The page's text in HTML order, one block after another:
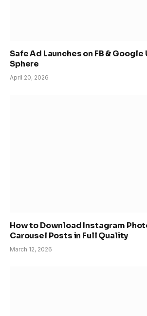
Safe Ad Launches on FB & Google
Sphere
April 20, 2026
How to Download Instagram
Carousel Posts in Full Quality
March 12, 2026